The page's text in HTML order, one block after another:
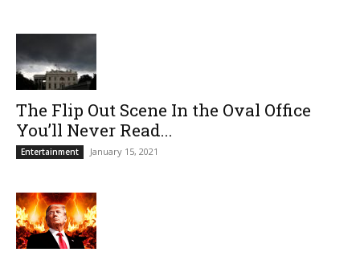
The Flip Out Scene In the Oval Office
You’ll Never Read...
Entertainment January 15, 2021